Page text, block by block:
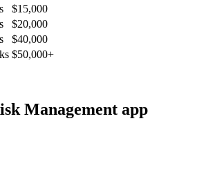
$15,000
$20,000
$40,000
$50,000+
Management app